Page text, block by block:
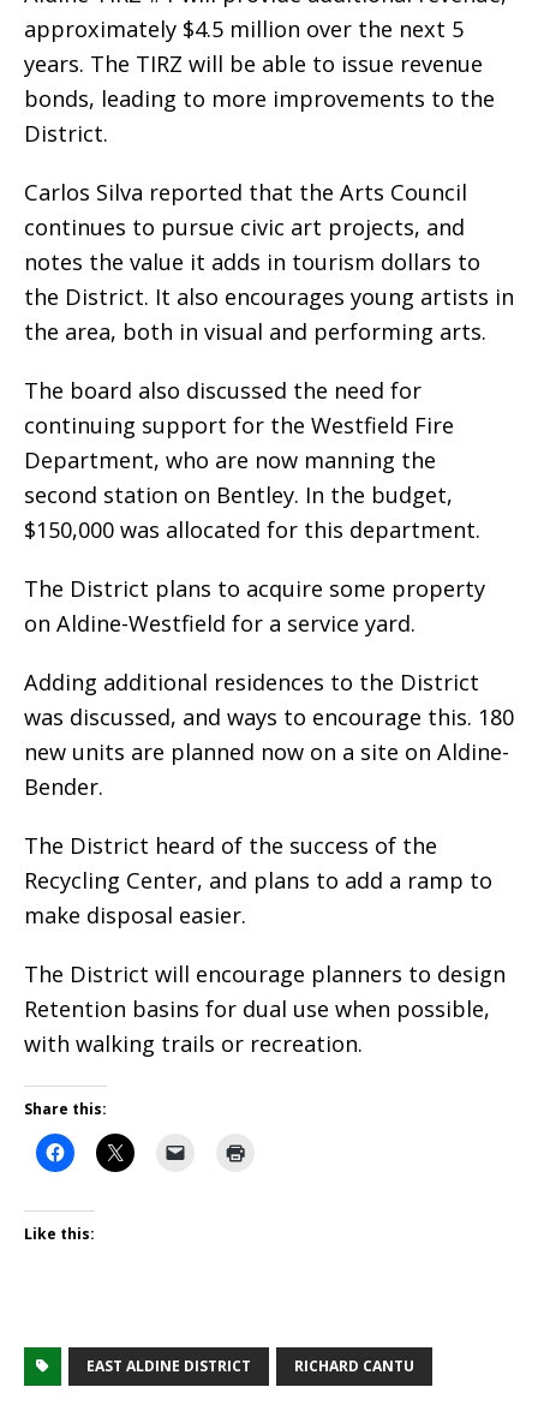
approximately $4.5 million over the next 5
years. The TIRZ will be able to issue revenue
bonds, leading to more improvements to the
District.
Carlos Silva reported that the Arts Council
continues to pursue civic art projects, and
notes the value it adds in tourism dollars to
the District. It also encourages young artists in
the area, both in visual and performing arts.
The board also discussed the need for
continuing support for the Westfield Fire
Department, who are now manning the
second station on Bentley. In the budget,
$150,000 was allocated for this department.
The District plans to acquire some property
on Aldine-Westfield for a service yard.
Adding additional residences to the District
was discussed, and ways to encourage this. 180
new units are planned now on a site on Aldine-
Bender.
The District heard of the success of the
Recycling Center, and plans to add a ramp to
make disposal easier.
The District will encourage planners to design
Retention basins for dual use when possible,
with walking trails or recreation.
Share this:
Like this:
EAST ALDINE DISTRICT RICHARD CANTU